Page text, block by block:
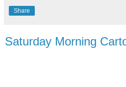
Share
Saturday Morning